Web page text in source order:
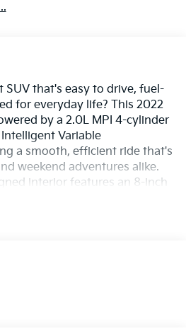
SUV that's easy to drive, fuel-
for everyday life? This 2022
by a 2.0L MPI 4-cylinder
Variable
a smooth, efficient ride that's
weekend adventures alike.
interior features an 8-inch
cruise control, remote
interior, this Kona also
Avoidance Assist, Lane
Warning, High Beam